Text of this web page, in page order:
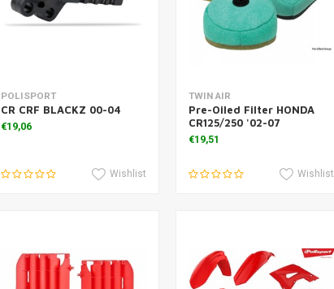
Add to cart
POLISPORT
CR CRF BLACKZ 00-04
€19,06
Wishlist
TWIN AIR
Pre-Oiled Filter HONDA
CR125/250 '02-07
€19,51
Wishlist